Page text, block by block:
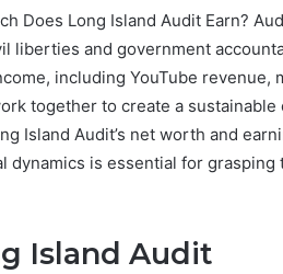
Does Long Island Audit Earn?
liberties and government
including YouTube revenue,
together to create a sustainable
Island Audit’s net worth and
is essential for grasping
Island AuditBrokers: